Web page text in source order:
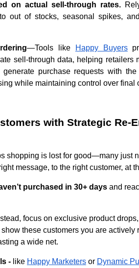
on actual sell-through rates.
out of stocks, seasonal spikes,
—Tools like Happy Buyers
sell-through data, helping retailers
purchase requests with the
while maintaining control over final
with Strategic Re-
shopping is lost for good—many just
message, to the right customer, at
purchased in 30+ days and
focus on exclusive product
these customers you are actively
a wide net.
- like Happy Marketers or Dynamic